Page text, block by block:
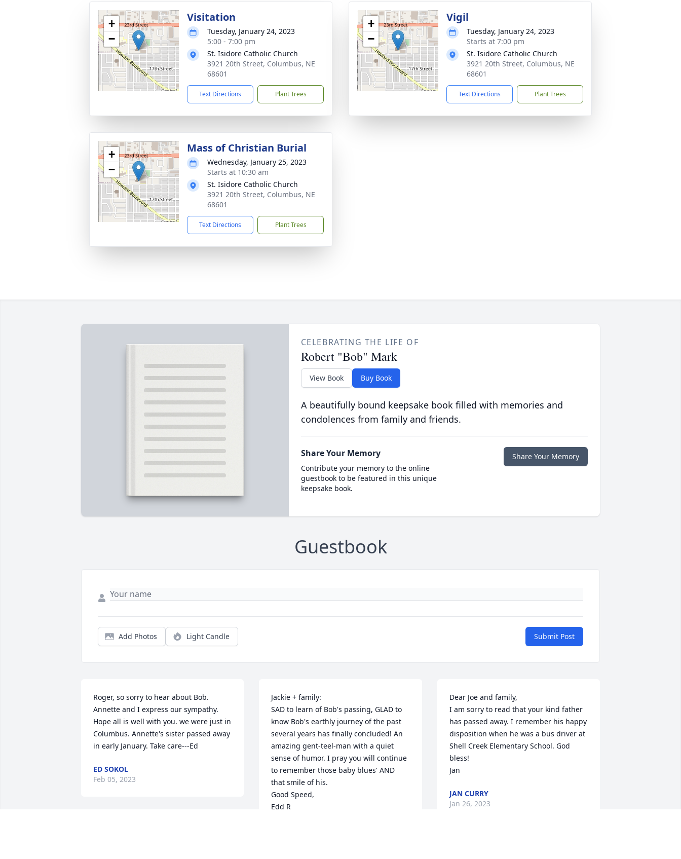
+
−
Visitation
Tuesday, January 24, 2023
5:00 - 7:00 pm
St. Isidore Catholic Church
3921 20th Street, Columbus, NE
68601
Text Directions Plant Trees
+
−
Vigil
Tuesday, January 24, 2023
Starts at 7:00 pm
St. Isidore Catholic Church
3921 20th Street, Columbus, NE
68601
Text Directions Plant Trees
+
−
Mass of Christian Burial
Wednesday, January 25, 2023
Starts at 10:30 am
St. Isidore Catholic Church
3921 20th Street, Columbus, NE
68601
Text Directions Plant Trees
CELEBRATING THE LIFE OF
Robert "Bob" Mark
View Book Buy Book
A beautifully bound keepsake book filled with memories and
condolences from family and friends.
Share Your Memory
Contribute your memory to the online
guestbook to be featured in this unique
keepsake book.
Share Your Memory
Guestbook
Add Photos Light Candle Submit Post
Roger, so sorry to hear about Bob.
Annette and I express our sympathy.
Hope all is well with you. we were just in
Columbus. Annette's sister passed away
in early January. Take care---Ed
ED SOKOL
Feb 05, 2023
Jackie + family:
SAD to learn of Bob's passing, GLAD to
know Bob's earthly journey of the past
several years has finally concluded! An
amazing gent-teel-man with a quiet
sense of humor. I pray you will continue
to remember those baby blues' AND
that smile of his.
Good Speed,
Edd R
Dear Joe and family,
I am sorry to read that your kind father
has passed away. I remember his happy
disposition when he was a bus driver at
Shell Creek Elementary School. God
bless!
Jan
JAN CURRY
Jan 26, 2023